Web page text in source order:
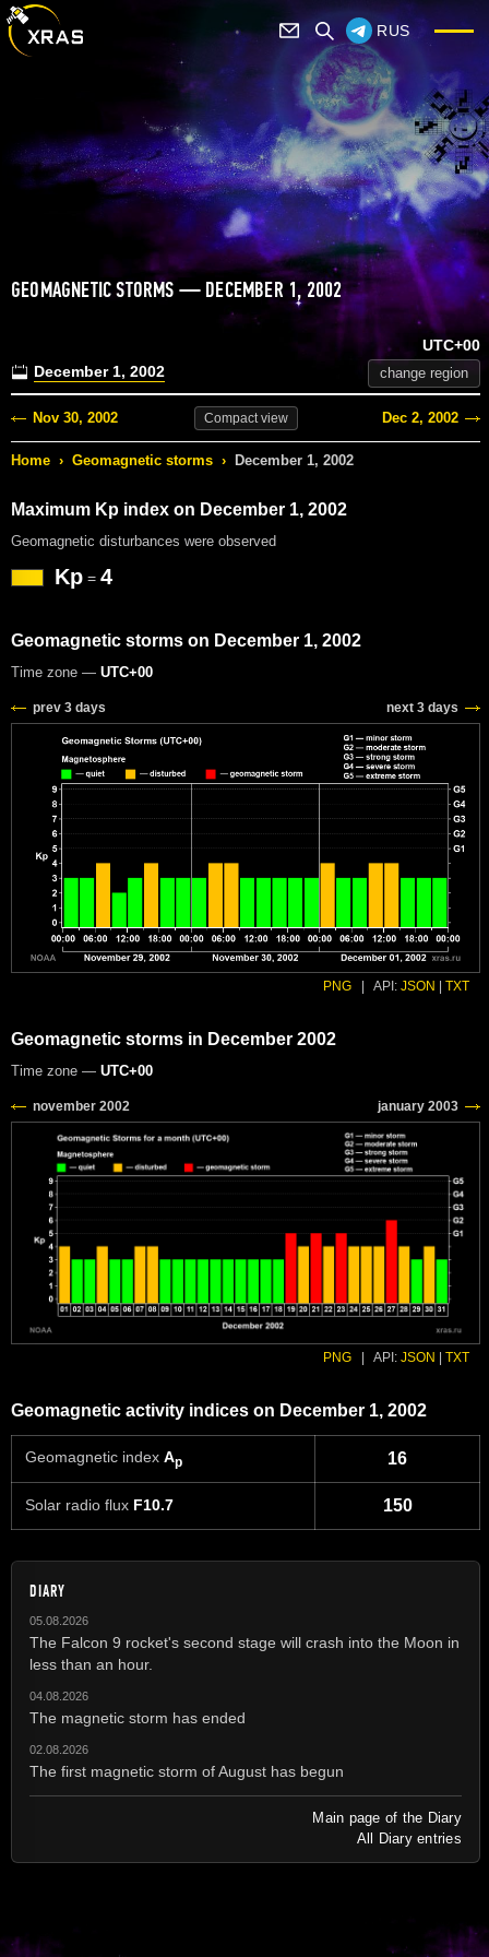
RUS
GEOMAGNETIC STORMS — DECEMBER 1, 2002
December 1, 2002
UTC+00
change region
Nov 30, 2002 Compactview Dec 2, 2002
Home › Geomagnetic storms › December 1, 2002
Maximum Kp index on December 1, 2002
Geomagnetic disturbances were observed
Kp = 4
Geomagnetic storms on December 1, 2002
Time zone — UTC+00
prev 3 days next 3 days
PNG API: JSON TXT
Geomagnetic storms in December 2002
Time zone — UTC+00
PNG API: JSON TXT
Geomagnetic activity indices on December 1, 2002
Geomagnetic index Ap 16
Solar radio flux F10.7 150
DIARY
05.08.2026
The Falcon 9 rocket's second stage will crash into the Moon in
less than an hour.
04.08.2026
The magnetic storm has ended
02.08.2026
The first magnetic storm of August has begun
Main page of the Diary
All Diary entries